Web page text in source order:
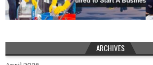
ARCHIVES